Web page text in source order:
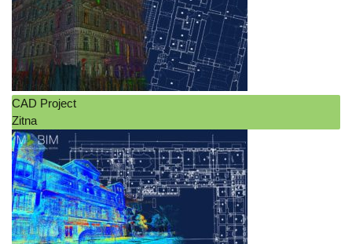
CAD Project
Zitna